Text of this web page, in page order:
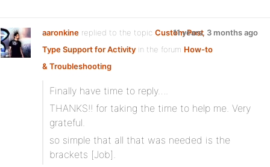
aaronkine replied to the topic Custom Post
Type Support for Activity in the forum How-to
& Troubleshooting
11 years, 3 months ago
Finally have time to reply….
THANKS!! for taking the time to help me. Very
grateful.
so simple that all that was needed is the
brackets [Job].